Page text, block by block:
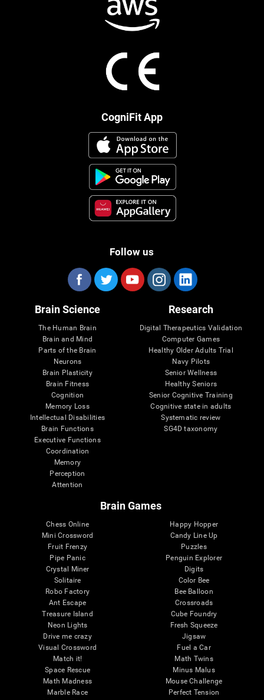
CogniFit App
Follow us
Brain Science
The Human Brain
Brain and Mind
Parts of the Brain
Neurons
Brain Plasticity
Brain Fitness
Cognition
Memory Loss
Intellectual Disabilities
Brain Functions
Executive Functions
Coordination
Memory
Perception
Attention
Research
Digital Therapeutics Validation
Computer Games
Healthy Older Adults Trial
Navy Pilots
Senior Wellness
Healthy Seniors
Senior Cognitive Training
Cognitive state in adults
Systematic review
SG4D taxonomy
Brain Games
Chess Online
Mini Crossword
Fruit Frenzy
Pipe Panic
Crystal Miner
Solitaire
Robo Factory
Ant Escape
Treasure Island
Neon Lights
Drive me crazy
Visual Crossword
Match it!
Space Rescue
Math Madness
Marble Race
Happy Hopper
Candy Line Up
Puzzles
Penguin Explorer
Digits
Color Bee
Bee Balloon
Crossroads
Cube Foundry
Fresh Squeeze
Jigsaw
Fuel a Car
Math Twins
Minus Malus
Mouse Challenge
Perfect Tension